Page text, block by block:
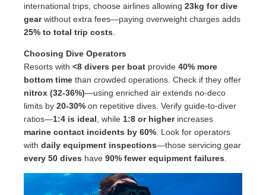
international trips, choose airlines allowing 23kg for dive
gearwithout extra fees—paying overweight charges adds
25% to total trip costs
Choosing Dive Operators
Resorts with <8 divers per boat provide 40% more
bottom time than crowded operations. Check if they offer
nitrox (32-36%)—using enriched air extends no-deco
limits by 20-30% on repetitive dives. Verify guide-to-diver
ratios—1:4 is ideal , while 1:8 or higherincreases
marine contact incidents by 60% . Look for operators
with daily equipment inspections—those servicing gear
every 50 dives have 90% fewer equipment failures